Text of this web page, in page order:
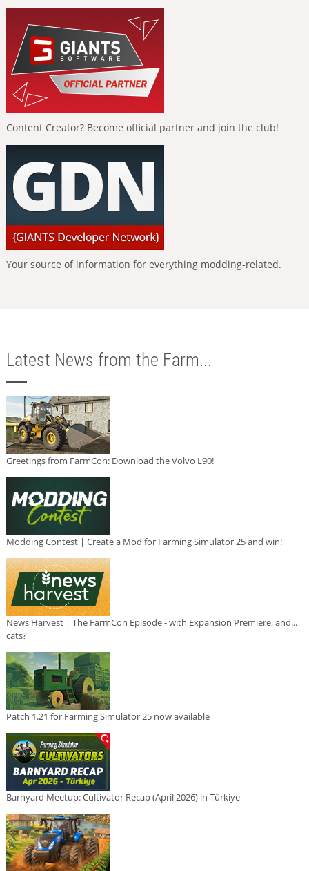
Content Creator? Become official partner and join the club!
Your source of information for everything modding-related.
Latest News from the Farm...
Greetings from FarmCon: Download the Volvo L90!
Modding Contest | Create a Mod for Farming Simulator 25 and win!
News Harvest | The FarmCon Episode - with Expansion Premiere, and...
cats?
Patch 1.21 for Farming Simulator 25 now available
Barnyard Meetup: Cultivator Recap (April 2026) in Türkiye